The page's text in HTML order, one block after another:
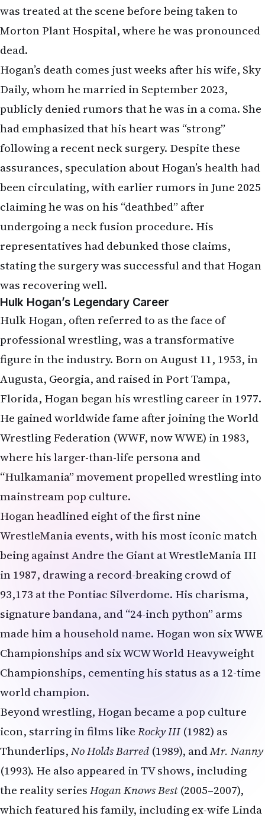
was treated at the scene before being taken to
Morton Plant Hospital, where he was pronounced
dead.
Hogan’s death comes just weeks after his wife, Sky
Daily, whom he married in September 2023,
publicly denied rumors that he was in a coma. She
had emphasized that his heart was “strong”
following a recent neck surgery. Despite these
assurances, speculation about Hogan’s health had
been circulating, with earlier rumors in June 2025
claiming he was on his “deathbed” after
undergoing a neck fusion procedure. His
representatives had debunked those claims,
stating the surgery was successful and that Hogan
was recovering well.
Hulk Hogan’s Legendary Career
Hulk Hogan, often referred to as the face of
professional wrestling, was a transformative
figure in the industry. Born on August 11, 1953, in
Augusta, Georgia, and raised in Port Tampa,
Florida, Hogan began his wrestling career in 1977.
He gained worldwide fame after joining the World
Wrestling Federation (WWF, now WWE) in 1983,
where his larger-than-life persona and
“Hulkamania” movement propelled wrestling into
mainstream pop culture.
Hogan headlined eight of the first nine
WrestleMania events, with his most iconic match
being against Andre the Giant at WrestleMania III
in 1987, drawing a record-breaking crowd of
93,173 at the Pontiac Silverdome. His charisma,
signature bandana, and “24-inch python” arms
made him a household name. Hogan won six WWE
Championships and six WCW World Heavyweight
Championships, cementing his status as a 12-time
world champion.
Beyond wrestling, Hogan became a pop culture
icon, starring in films likeRocky III (1982) as
Thunderlips,No Holds Barred (1989), andMr. Nanny
(1993). He also appeared in TV shows, including
the reality seriesHogan Knows Best(2005–2007),
which featured his family, including ex-wife Linda